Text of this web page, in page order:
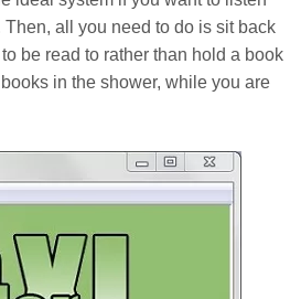
all you need to do is sit back
be read to rather than hold a book
in the shower, while you are